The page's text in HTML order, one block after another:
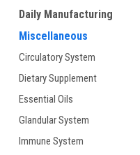
Daily Manufacturing
Miscellaneous
Circulatory System
Dietary Supplement
Essential Oils
Glandular System
Immune System